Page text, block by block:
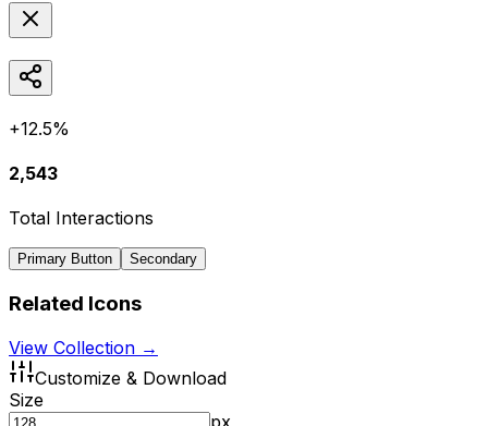
+12.5%
2,543
Total Interactions
Primary Button Secondary
Related Icons
View Collection →
Customize & Download
Size
px